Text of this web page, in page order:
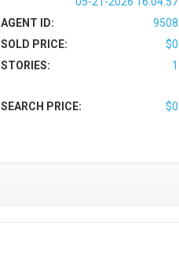
AGENT ID:
9508
SOLD PRICE:
$0
STORIES: 1
SEARCH PRICE:
$0